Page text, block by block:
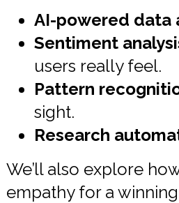
AI-powered data
Sentiment
users really feel.
Pattern
sight.
Research
We’ll also explore
empathy for a